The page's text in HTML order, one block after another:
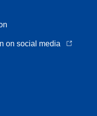
on social media